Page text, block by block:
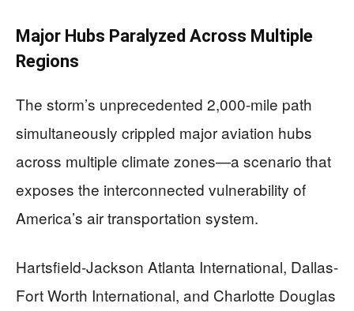
Major Hubs Paralyzed Across Multiple
Regions
The storm’s unprecedented 2,000-mile path
simultaneously crippled major aviation hubs
across multiple climate zones—a scenario that
exposes the interconnected vulnerability of
America’s air transportation system.
Hartsfield-Jackson Atlanta International, Dallas-
Fort Worth International, and Charlotte Douglas